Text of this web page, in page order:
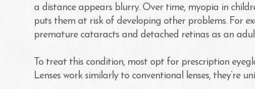
a distance appears blurry. Over time, myopia in
puts them at risk of developing other problems. For
premature cataracts and detached retinas as an
To treat this condition, most opt for prescription
Lenses work similarly to conventional lenses, they’re